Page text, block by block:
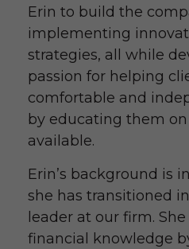
Erin to build the
implementing
strategies, all while
passion for helping
comfortable and
by educating them
available.
Erin’s background is
she has transitioned
leader at our firm.
financial knowledge